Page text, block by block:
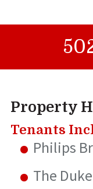
Property
Tenants
Philips
The